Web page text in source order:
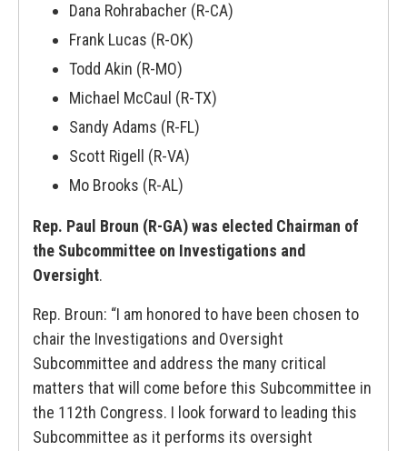
Dana Rohrabacher (R-CA)
Frank Lucas (R-OK)
Todd Akin (R-MO)
Michael McCaul (R-TX)
Sandy Adams (R-FL)
Scott Rigell (R-VA)
Mo Brooks (R-AL)
Rep. Paul Broun (R-GA) was elected Chairman of
the Subcommittee on Investigations and
Oversight.
Rep. Broun: “I am honored to have been chosen to
chair the Investigations and Oversight
Subcommittee and address the many critical
matters that will come before this Subcommittee in
the 112th Congress. I look forward to leading this
Subcommittee as it performs its oversight